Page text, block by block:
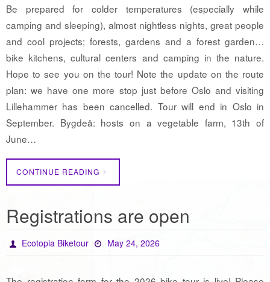
Be prepared for colder temperatures (especially while
camping and sleeping), almost nightless nights, great people
and cool projects; forests, gardens and a forest garden…
bike kitchens, cultural centers and camping in the nature.
Hope to see you on the tour! Note the update on the route
plan: we have one more stop just before Oslo and visiting
Lillehammer has been cancelled. Tour will end in Oslo in
September. Bygdeå: hosts on a vegetable farm, 13th of
June…
CONTINUE READING
Registrations are open
Ecotopia Biketour May 24, 2026